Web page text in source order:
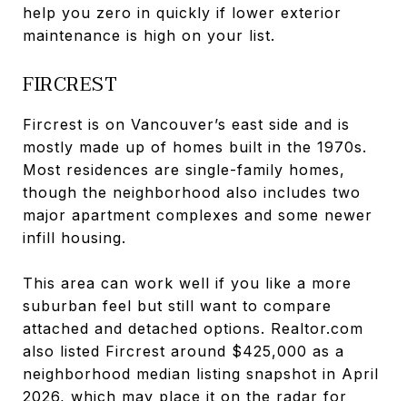
help you zero in quickly if lower exterior
maintenance is high on your list.
FIRCREST
Fircrest is on Vancouver’s east side and is
mostly made up of homes built in the 1970s.
Most residences are single-family homes,
though the neighborhood also includes two
major apartment complexes and some newer
infill housing.
This area can work well if you like a more
suburban feel but still want to compare
attached and detached options. Realtor.com
also listed Fircrest around $425,000 as a
neighborhood median listing snapshot in April
2026, which may place it on the radar for